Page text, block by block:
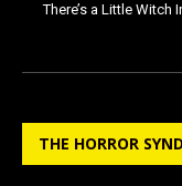
There’s a Little Witch
THE HORROR